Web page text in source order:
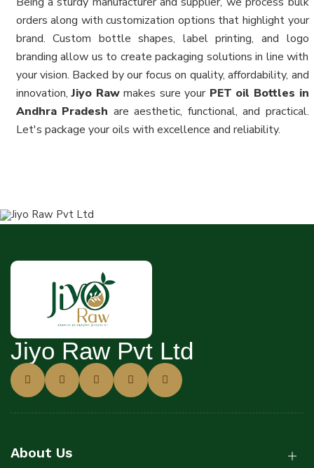
orders along with customization options that highlight your
brand. Custom bottle shapes, label printing, and logo
branding allow us to create packaging solutions in line with
your vision. Backed by our focus on quality, affordability, and
innovation,Jiyo Rawmakes sure your PET oil Bottles in
Andhra Pradesh are aesthetic, functional, and practical.
Let's package your oils with excellence and reliability.
Jiyo Raw Pvt Ltd
About Us